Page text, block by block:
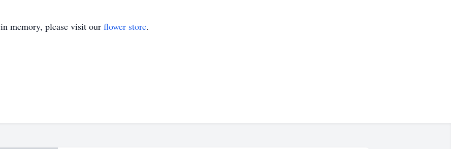
in memory, please visit our flower store.